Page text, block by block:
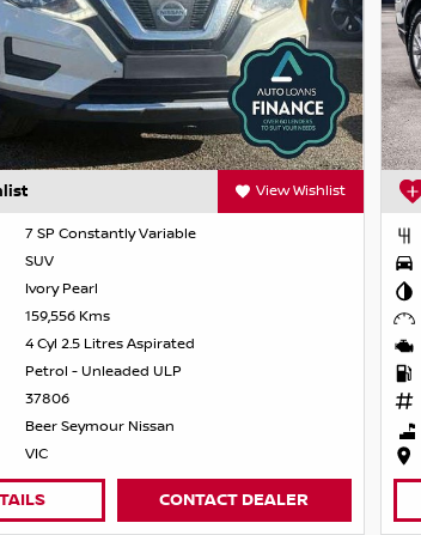
View Wishlist
7 SP Constantly Variable
SUV
Ivory Pearl
159,556 Kms
4 Cyl 2.5 Litres Aspirated
Petrol - Unleaded ULP
37806
Beer Seymour Nissan
VIC
CONTACT DEALER